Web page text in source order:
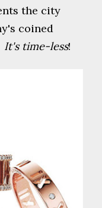
the city
coined
It's time-less!